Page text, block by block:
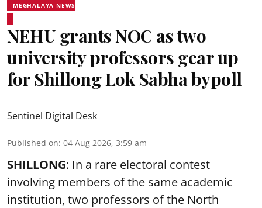
MEGHALAYA NEWS
NEHU grants NOC as two
university professors gear up
for Shillong Lok Sabha bypoll
Sentinel Digital Desk
Published on: 04 Aug 2026, 3:59 am
SHILLONG: In a rare electoral contest
involving members of the same academic
institution, two professors of the North